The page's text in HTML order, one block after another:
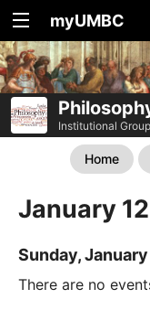
myUMBC
Institutional Group
Home
January
Sunday, January
There are no